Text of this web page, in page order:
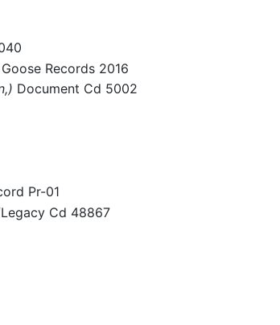
Records 2016
Document Cd 5002
Pr-01
Cd 48867